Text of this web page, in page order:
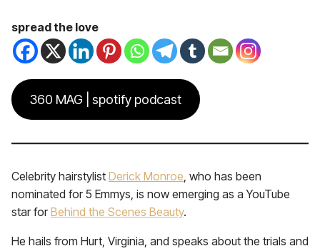
spread the love
360 MAG | spotify podcast
Celebrity hairstylist Derick Monroe, who has been
nominated for 5 Emmys, is now emerging as a YouTube
star forBehind the Scenes Beauty.
He hails from Hurt, Virginia, and speaks about the trials and